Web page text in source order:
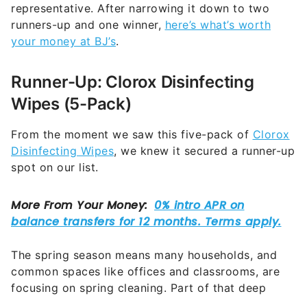
representative. After narrowing it down to two
runners-up and one winner, here’s what’s worth
your money at BJ’s.
Runner-Up: Clorox Disinfecting
Wipes (5-Pack)
From the moment we saw this five-pack of Clorox
Disinfecting Wipes, we knew it secured a runner-up
spot on our list.
The spring season means many households, and
common spaces like offices and classrooms, are
focusing on spring cleaning. Part of that deep